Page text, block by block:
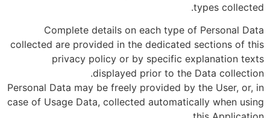
types collected.
Complete details on each type of Personal Data
collected are provided in the dedicated sections of this
privacy policy or by specific explanation texts
displayed prior to the Data collection.
Personal Data may be freely provided by the User, or, in
case of Usage Data, collected automatically when using